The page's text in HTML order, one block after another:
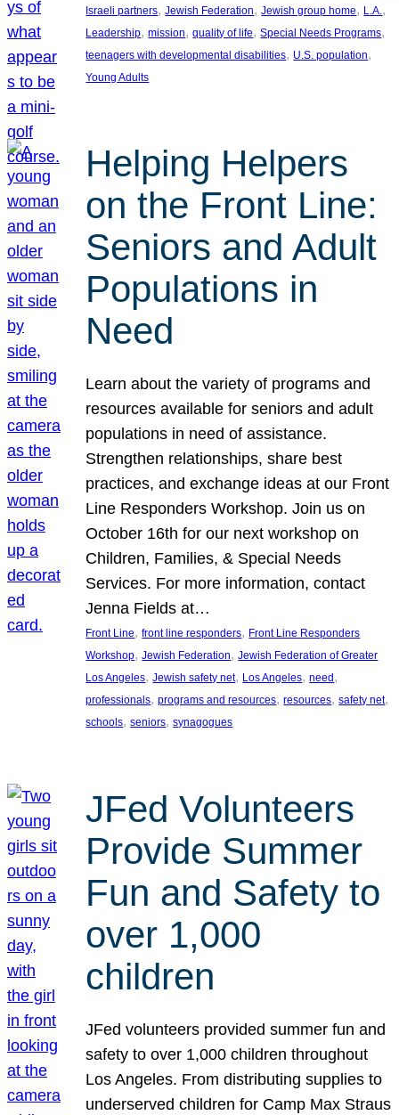
Israeli partners, Jewish Federation, Jewish group home, L.A.
Leadership, mission, quality of life, Special Needs Programs
teenagers with developmental disabilities, U.S. population
Young Adults
Helping Helpers
on the Front Line:
Seniors and Adult
Populations in
Need
Learn about the variety of programs and
resources available for seniors and adult
populations in need of assistance.
Strengthen relationships, share best
practices, and exchange ideas at our Front
Line Responders Workshop. Join us on
October 16th for our next workshop on
Children, Families, & Special Needs
Services. For more information, contact
Jenna Fields at…
Front Line, front line responders, Front Line Responders
Workshop, Jewish Federation, Jewish Federation of Greater
Los Angeles, Jewish safety net, Los Angeles, need
professionals, programs and resources, resources, safety net
schools, seniors, synagogues
JFed Volunteers
Provide Summer
Fun and Safety to
over 1,000
children
JFed volunteers provided summer fun and
safety to over 1,000 children throughout
Los Angeles. From distributing supplies to
underserved children for Camp Max Straus